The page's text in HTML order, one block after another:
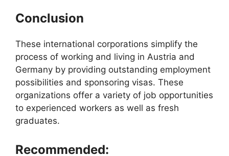
Conclusion
These international corporations simplify the
process of working and living in Austria and
Germany by providing outstanding employment
possibilities and sponsoring visas. These
organizations offer a variety of job opportunities
to experienced workers as well as fresh
graduates.
Recommended: